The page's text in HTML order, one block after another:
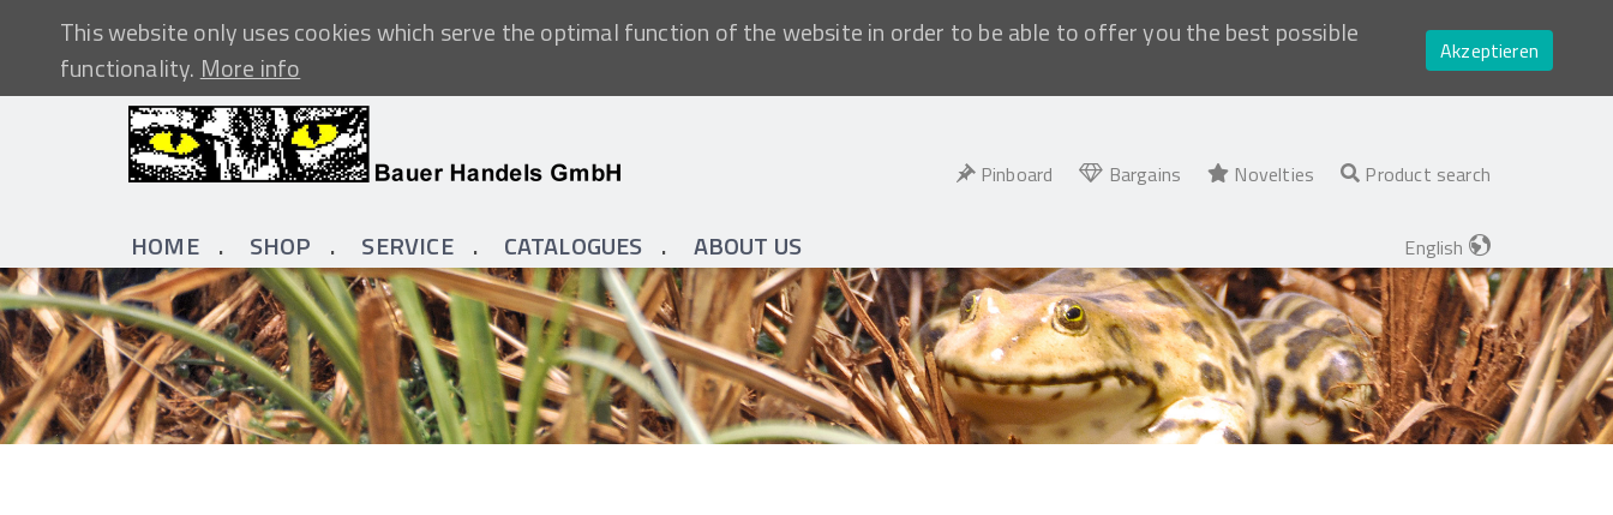
This website only uses cookies which serve the optimal function of the website in order to be able to offer you the best possible
functionality.More info
Akzeptieren
Pinboard Bargains Novelties Product search
HOME SHOP SERVICE CATALOGUES ABOUT US English